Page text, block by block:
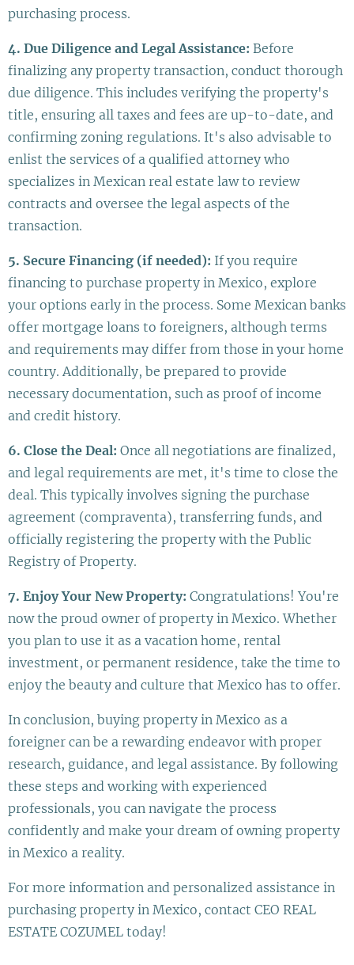
purchasing process.
4. Due Diligence and Legal Assistance: Before
finalizing any property transaction, conduct thorough
due diligence. This includes verifying the property's
title, ensuring all taxes and fees are up-to-date, and
confirming zoning regulations. It's also advisable to
enlist the services of a qualified attorney who
specializes in Mexican real estate law to review
contracts and oversee the legal aspects of the
transaction.
5. Secure Financing (if needed): If you require
financing to purchase property in Mexico, explore
your options early in the process. Some Mexican banks
offer mortgage loans to foreigners, although terms
and requirements may differ from those in your home
country. Additionally, be prepared to provide
necessary documentation, such as proof of income
and credit history.
6. Close the Deal: Once all negotiations are finalized,
and legal requirements are met, it's time to close the
deal. This typically involves signing the purchase
agreement (compraventa), transferring funds, and
officially registering the property with the Public
Registry of Property.
7. Enjoy Your New Property: Congratulations! You're
now the proud owner of property in Mexico. Whether
you plan to use it as a vacation home, rental
investment, or permanent residence, take the time to
enjoy the beauty and culture that Mexico has to offer.
In conclusion, buying property in Mexico as a
foreigner can be a rewarding endeavor with proper
research, guidance, and legal assistance. By following
these steps and working with experienced
professionals, you can navigate the process
confidently and make your dream of owning property
in Mexico a reality.
For more information and personalized assistance in
purchasing property in Mexico, contact CEO REAL
ESTATE COZUMEL today!